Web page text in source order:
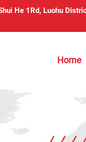
He 1Rd, Luohu
Home